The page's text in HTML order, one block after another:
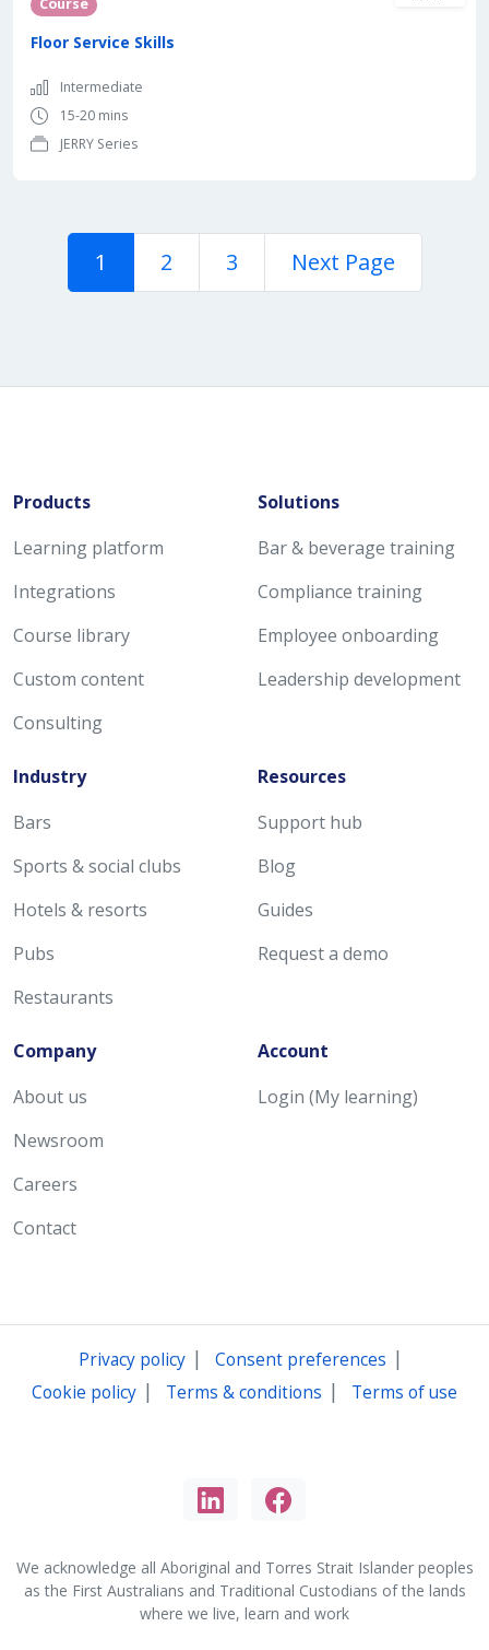
Course
Floor Service Skills
Intermediate
15-20 mins
JERRY Series
1 2 3 Next Page
Products
Learning platform
Integrations
Course library
Custom content
Consulting
Solutions
Bar & beverage training
Compliance training
Employee onboarding
Leadership development
Industry
Bars
Sports & social clubs
Hotels & resorts
Pubs
Restaurants
Resources
Support hub
Blog
Guides
Request a demo
Company
About us
Newsroom
Careers
Contact
Account
Login (My learning)
Privacy policy| Consent preferences |
Cookie policy | Terms & conditions | Terms of use
We acknowledge all Aboriginal and Torres Strait Islander peoples
as the First Australians and Traditional Custodians of the lands
where we live, learn and work